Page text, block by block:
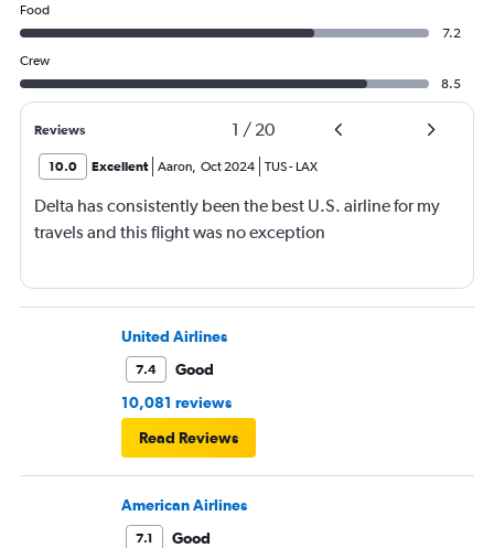
Food
7.2
Crew
8.5
Reviews 1 / 20
10.0 Excellent Aaron Oct 2024 TUS- LAX
Delta has consistently been the best U.S. airline for my
travels and this flight was no exception
United Airlines
7.4
Good
10,081 reviews
Read Reviews
American Airlines
7.1
Good